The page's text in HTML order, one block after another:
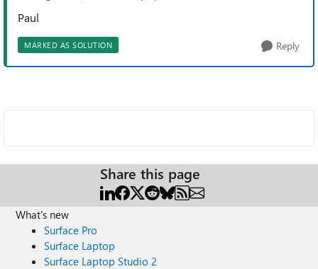
Paul
MARKED AS SOLUTION Reply
Share this page
What's new
Surface Pro
Surface Laptop
Surface Laptop Studio 2